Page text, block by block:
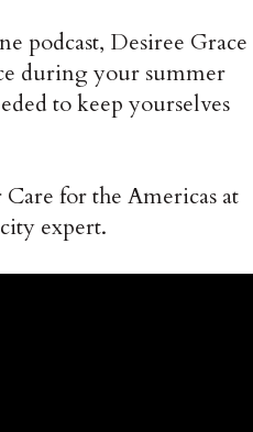
podcast, Desiree Grace
during your summer
to keep yourselves
for the Americas at
expert.